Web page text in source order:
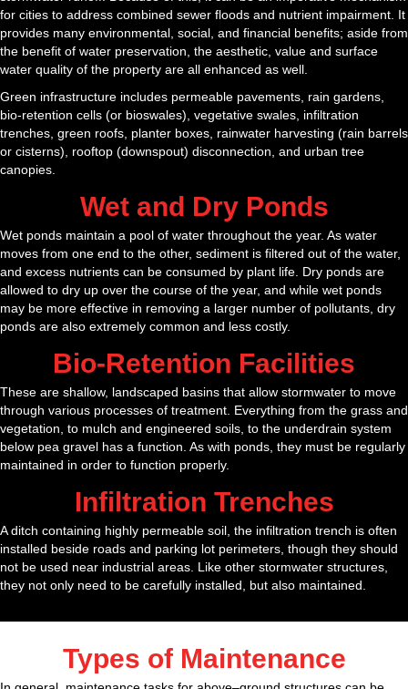
for cities to address combined sewer floods and nutrient impairment. It
provides many environmental, social, and financial benefits; aside from
the benefit of water preservation, the aesthetic, value and surface
water quality of the property are all enhanced as well.
Green infrastructure includes permeable pavements, rain gardens,
bio-retention cells (or bioswales), vegetative swales, infiltration
trenches, green roofs, planter boxes, rainwater harvesting (rain barrels
or cisterns), rooftop (downspout) disconnection, and urban tree
canopies.
Wet and Dry Ponds
Wet ponds maintain a pool of water throughout the year. As water
moves from one end to the other, sediment is filtered out of the water,
and excess nutrients can be consumed by plant life. Dry ponds are
allowed to dry up over the course of the year, and while wet ponds
may be more effective in removing a larger number of pollutants, dry
ponds are also extremely common and less costly.
Bio-Retention Facilities
These are shallow, landscaped basins that allow stormwater to move
through various processes of treatment. Everything from the grass and
vegetation, to mulch and engineered soils, to the underdrain system
below pea gravel has a function. As with ponds, they must be regularly
maintained in order to function properly.
Infiltration Trenches
A ditch containing highly permeable soil, the infiltration trench is often
installed beside roads and parking lot perimeters, though they should
not be used near industrial areas. Like other stormwater structures,
they not only need to be carefully installed, but also maintained.
Types of Maintenance